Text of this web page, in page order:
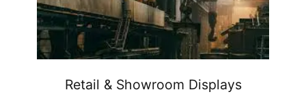
Retail & Showroom Displays